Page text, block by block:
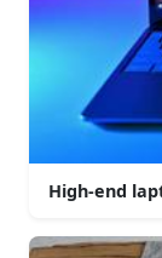
High-end